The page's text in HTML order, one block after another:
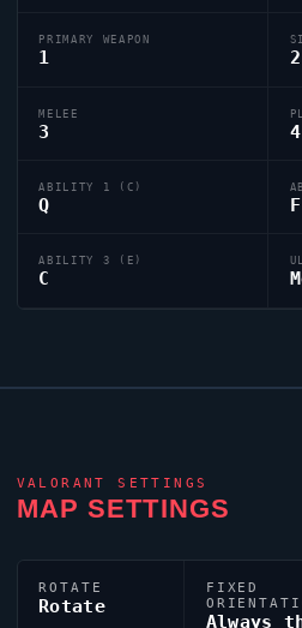
PRIMARY WEAPON
1 2
MELEE
3 4
ABILITY 1 (C)
Q F
ABILITY 3 (E)
C
VALORANT SETTINGS
MAP SETTINGS
ROTATE
Rotate
FIXED
Always